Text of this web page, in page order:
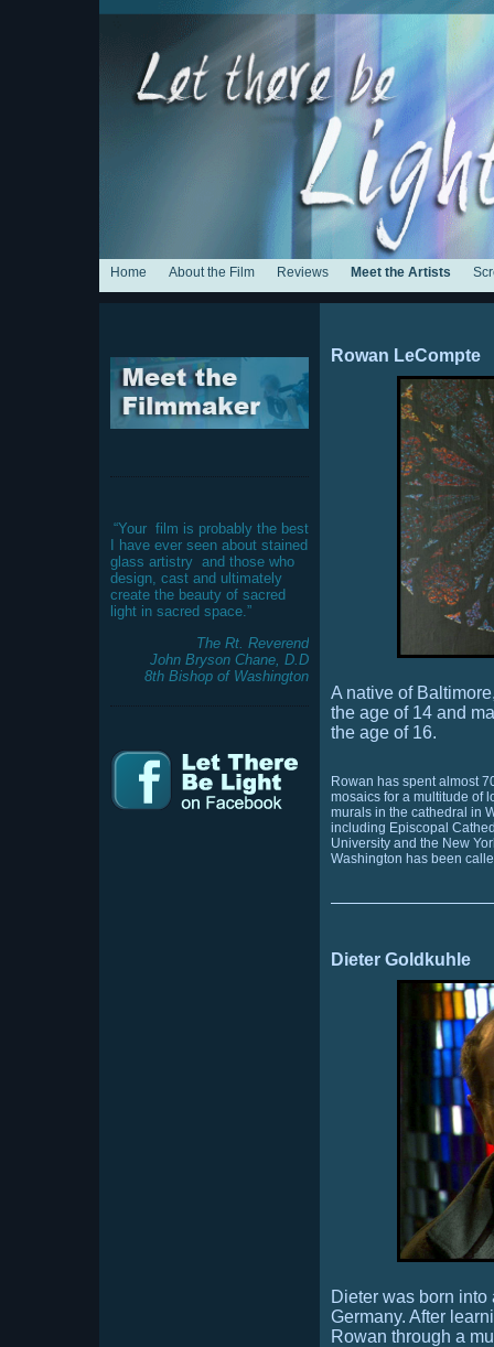
Home About the Film Reviews Meet the Artists
“Your film is probably the best
I have ever seen about stained
glass artistry and those who
design, cast and ultimately
create the beauty of sacred
light in sacred space.”
The Rt. Reverend
John Bryson Chane, D.D
8th Bishop of Washington
Rowan LeCompte
A native of
the age of 14 and
the age of 16.
Rowan has spent almost
mosaics for a multitude of
murals in the cathedral in
including Episcopal
University and the New
Washington has been
Dieter Goldkuhle
Dieter was born
Germany. After
Rowan through a